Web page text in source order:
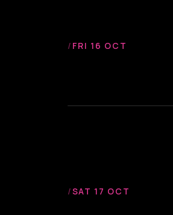
/ FRI 16 OCT
/SAT 17 OCT